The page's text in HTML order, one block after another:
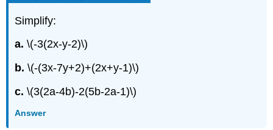
Simplify:
a. \(-3(2x-y-2)\)
b.\(-(3x-7y+2)+(2x+y-1)\)
c. \(3(2a-4b)-2(5b-2a-1)\)
Answer